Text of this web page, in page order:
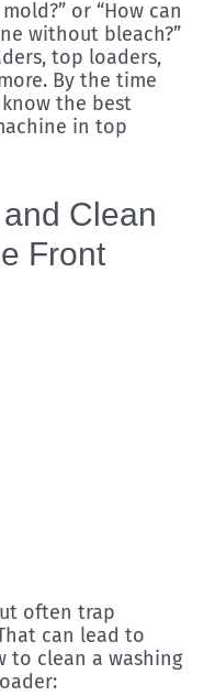
or “How can
without bleach?”
top loaders,
By the time
the best
in top
Clean
Front
often trap
can lead to
to clean a washing